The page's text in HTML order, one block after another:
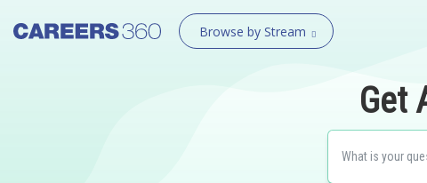
Browse by Stream
Get